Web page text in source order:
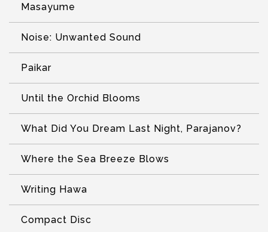
Masayume
Noise: Unwanted Sound
Paikar
Until the Orchid Blooms
What Did You Dream Last Night, Parajanov?
Where the Sea Breeze Blows
Writing Hawa
Compact Disc